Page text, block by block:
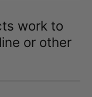
work to
or other